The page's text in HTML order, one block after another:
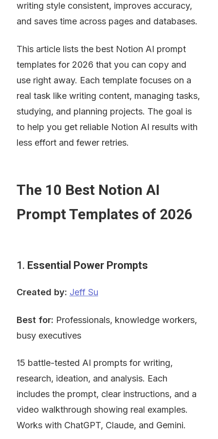
writing style consistent, improves accuracy,
and saves time across pages and databases.
This article lists the best Notion AI prompt
templates for 2026 that you can copy and
use right away. Each template focuses on a
real task like writing content, managing tasks,
studying, and planning projects. The goal is
to help you get reliable Notion AI results with
less effort and fewer retries.
The 10 Best Notion AI
Prompt Templates of 2026
1. Essential Power Prompts
Created by: Jeff Su
Best for: Professionals, knowledge workers,
busy executives
15 battle-tested AI prompts for writing,
research, ideation, and analysis. Each
includes the prompt, clear instructions, and a
video walkthrough showing real examples.
Works with ChatGPT, Claude, and Gemini.